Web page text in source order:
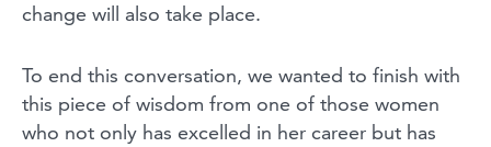
change will also take place.
To end this conversation, we wanted to finish with
this piece of wisdom from one of those women
who not only has excelled in her career but has